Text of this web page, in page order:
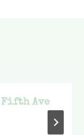
Fifth Ave